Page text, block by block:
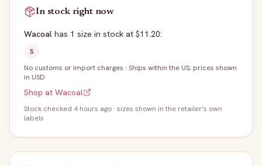
In stock right now
Wacoal has 1 size in stock at $11.20:
S
No customs or import charges · Ships within the US; prices shown
in USD
Shop at Wacoal
Stock checked 4 hours ago · sizes shown in the retailer's own
labels